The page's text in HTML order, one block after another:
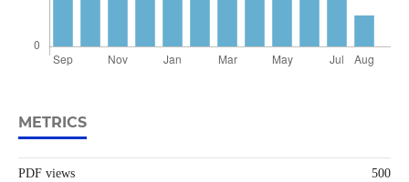
METRICS
PDF views 500